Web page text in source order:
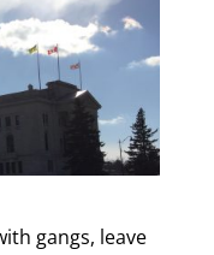
gangs, leave